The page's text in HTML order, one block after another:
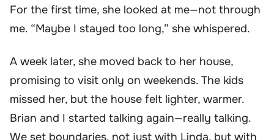
For the first time, she looked at me—not through
me. “Maybe I stayed too long,” she whispered.
A week later, she moved back to her house,
promising to visit only on weekends. The kids
missed her, but the house felt lighter, warmer.
Brian and I started talking again—really talking.
We set boundaries, not just with Linda, but with